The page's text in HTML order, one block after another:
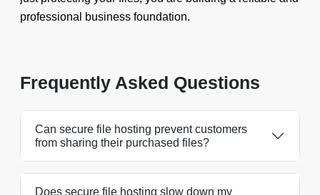
professional business foundation.
Frequently Asked Questions
Can secure file hosting prevent customers
from sharing their purchased files?
Does secure file hosting slow down my